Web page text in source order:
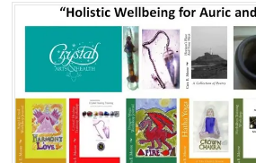
Skip
to
content